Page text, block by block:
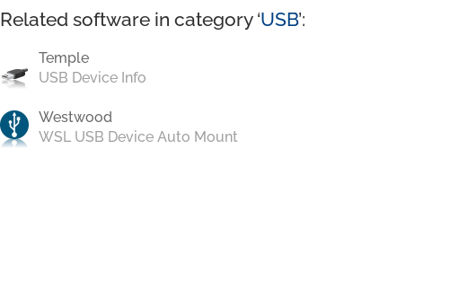
Related software in category ‘USB’:
Temple
USB Device Info
Westwood
WSL USB Device Auto Mount